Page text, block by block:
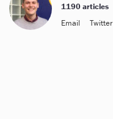
1190 articles
Email
Twitter